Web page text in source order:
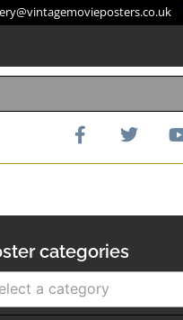
categories
a category